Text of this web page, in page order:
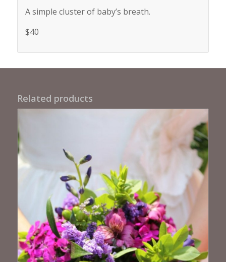
A simple cluster of baby’s breath.
$40
Related products